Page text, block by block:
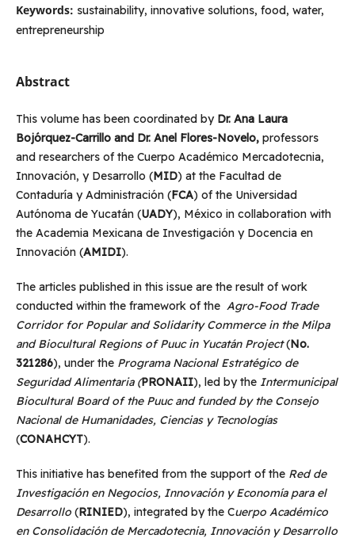
Keywords: sustainability, innovative solutions, food, water,
entrepreneurship
Abstract
This volume has been coordinated by Dr. Ana Laura
Bojórquez-Carrillo and Dr. Anel Flores-Novelo,professors
and researchers of the Cuerpo Académico Mercadotecnia,
Innovación, y Desarrollo (MID) at the Facultad de
Contaduría y Administración (FCA) of the Universidad
Autónoma de Yucatán (UADY), México in collaboration with
the Academia Mexicana de Investigación y Docencia en
Innovación (AMIDI).
The articles published in this issue are the result of work
conducted within the framework of the Agro-Food Trade
Corridor for Popular and Solidarity Commerce in the Milpa
and Biocultural Regions of Puuc in Yucatán Project(No.
321286), under the Programa Nacional Estratégico de
Seguridad Alimentaria (PRONAII), led by the Intermunicipal
Biocultural Board of the Puuc and funded by the Consejo
Nacional de Humanidades, Ciencias y Tecnologías
(CONAHCYT).
This initiative has benefited from the support of the Red de
Investigación en Negocios, Innovación y Economía para el
Desarrollo(RINIED), integrated by the Cuerpo Académico
en Consolidación de Mercadotecnia, Innovación y Desarrollo